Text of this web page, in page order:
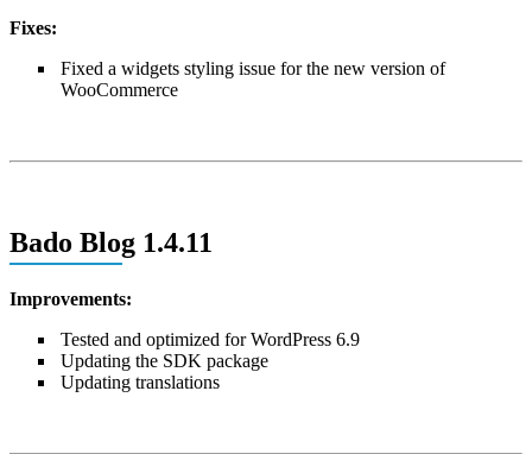
Fixes:
Fixed a widgets styling issue for the new version of
WooCommerce
Bado Blog 1.4.11
Improvements:
Tested and optimized for WordPress 6.9
Updating the SDK package
Updating translations